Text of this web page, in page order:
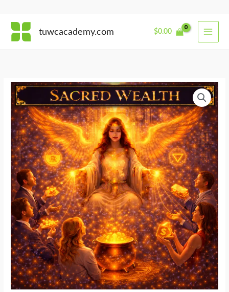
tuwcacademy.com $0.00
Financial
Alchemy
quantity